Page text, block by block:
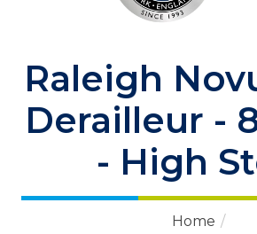
Raleigh
Derailleur -
- High
Home /